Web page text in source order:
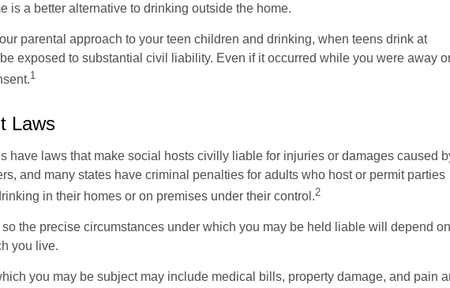
is a better alternative to drinking outside the home.
parental approach to your teen children and drinking, when teens drink at
exposed to substantial civil liability. Even if it occurred while you were away
1
Laws
have laws that make social hosts civilly liable for injuries or damages caused
and many states have criminal penalties for adults who host or permit parties
in their homes or on premises under their control.2
so the precise circumstances under which you may be held liable will depend on
you live.
you may be subject may include medical bills, property damage, and pain